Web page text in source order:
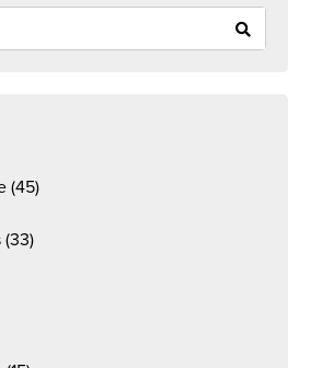
(45)
(33)